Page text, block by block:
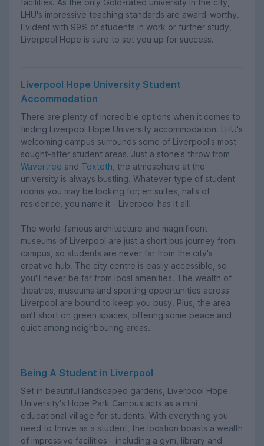
LHU's impressive teaching standards are award-worthy.
Evident with 99% of students in work or further study,
Liverpool Hope is sure to set you up for success.
Liverpool Hope University Student
Accommodation
There are plenty of incredible options when it comes to
finding Liverpool Hope University accommodation. LHU's
welcoming campus surrounds some of Liverpool's most
sought-after student areas. Just a stone's throw from
Wavertree and Toxteth , the atmosphere at the
university is always bustling. Whatever type of student
rooms you may be looking for; en suites, halls of
residence, you name it - Liverpool has it all!
The world-famous architecture and magnificent
museums of Liverpool are just a short bus journey from
campus, so students are never far from the city's
creative hub. The city centre is easily accessible, so
you'll never be far from local amenities. The wealth of
theatres, museums and sporting opportunities across
Liverpool are bound to keep you busy. Plus, the area
isn’t short on green spaces, offering some peace and
quiet among neighbouring areas.
Being A Student in Liverpool
Set in beautiful landscaped gardens, Liverpool Hope
University's Hope Park Campus acts as a mini
educational village for students. With everything you
need to thrive as a student, the location boasts a wealth
of impressive facilities - including a gym, library and